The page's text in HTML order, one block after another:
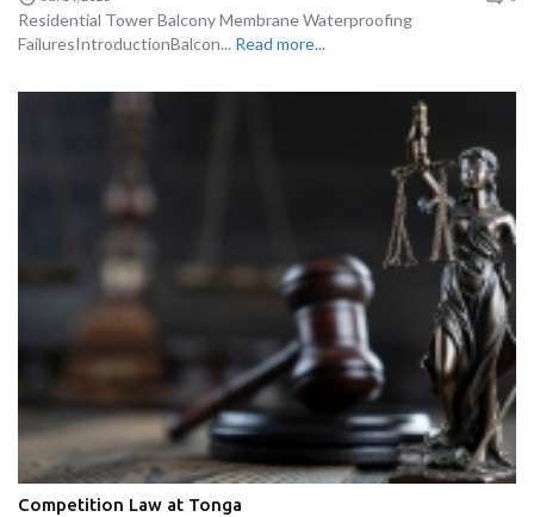
Residential Tower Balcony Membrane Waterproofing
FailuresIntroductionBalcon... Read more...
Competition Law at Tonga